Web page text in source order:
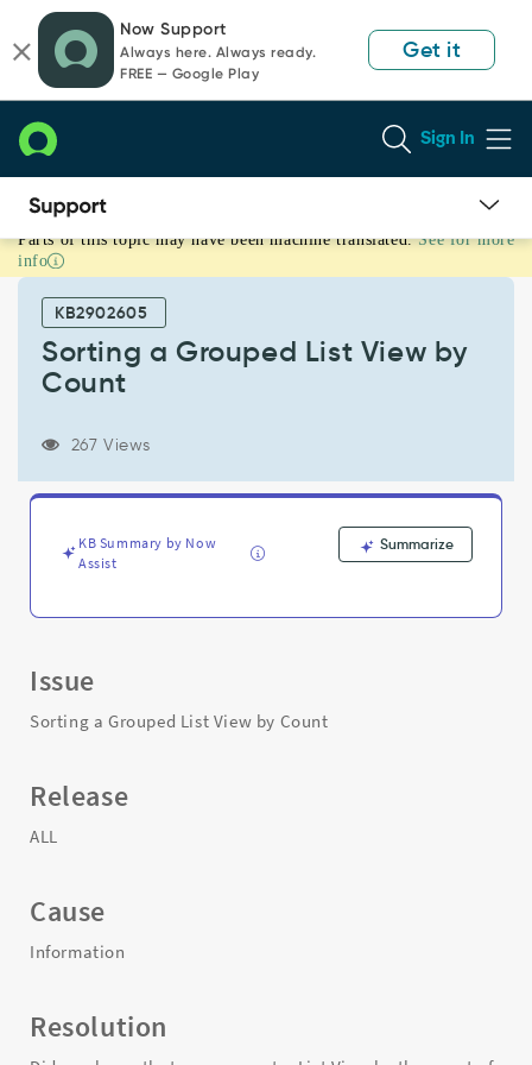
page
content
chat
Now Support
Always here. Always ready.
FREE — Google Play
Get it
Sign In
Sorting
a
Grouped
Product
Parts of this topic may have been machine translated. See for more
info
KB2902605
Sorting a Grouped List View by
Count
267 Views
KB Summary by Now
Assist
Summarize
Issue
Sorting a Grouped List View by Count
Release
ALL
Cause
Information
Resolution